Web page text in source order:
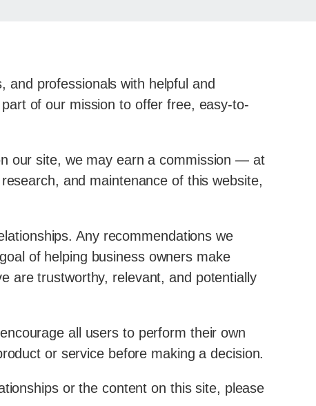
and professionals with helpful and
of our mission to offer free, easy-to-
our site, we may earn a commission — at
and maintenance of this website,
Any recommendations we
of helping business owners make
are trustworthy, relevant, and potentially
all users to perform their own
or service before making a decision.
or the content on this site, please